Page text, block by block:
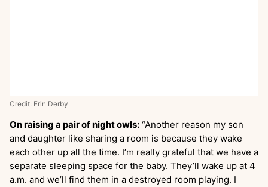
Credit: Erin Derby
On raising a pair of night owls: “Another reason my son
and daughter like sharing a room is because they wake
each other up all the time. I’m really grateful that we have a
separate sleeping space for the baby. They’ll wake up at 4
a.m. and we’ll find them in a destroyed room playing. I